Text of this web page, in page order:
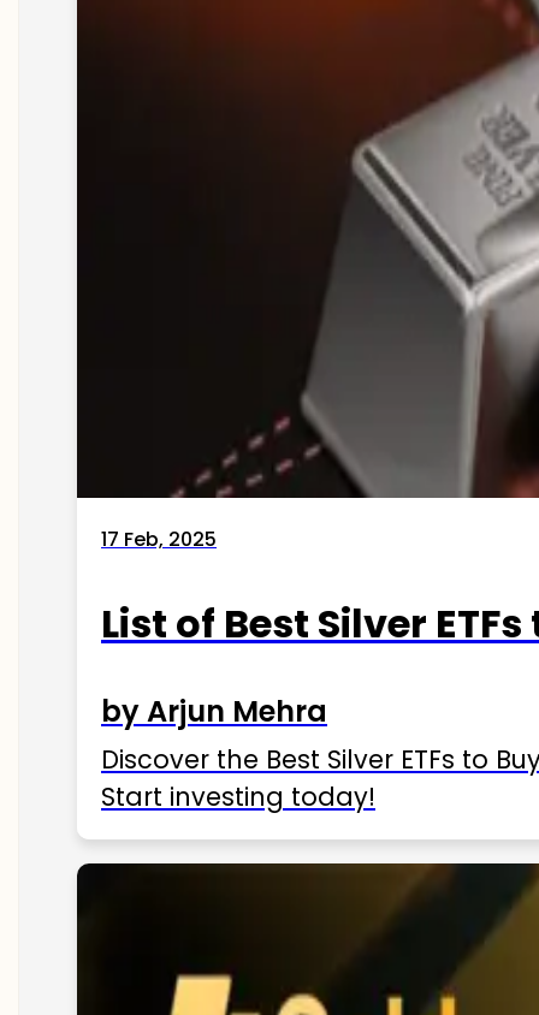
17 Feb, 2025
List of Best Silver
by Arjun Mehra
Discover the Best Silver ETFs to
Start investing today!